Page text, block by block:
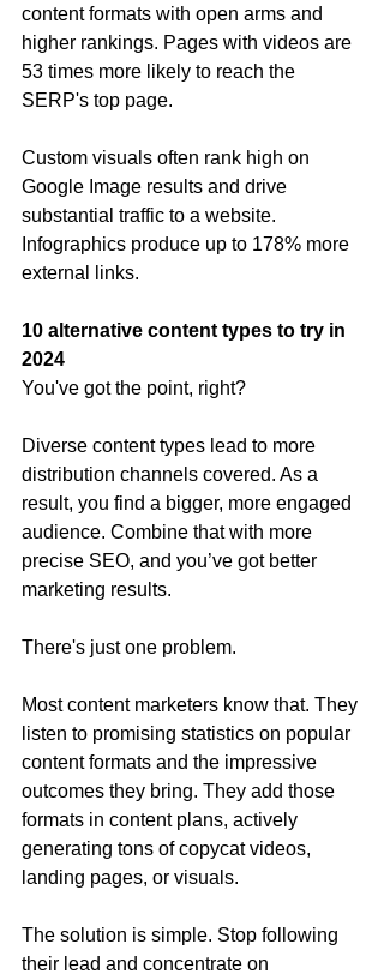
content formats with open arms and
higher rankings. Pages with videos are
53 times more likely to reach the
SERP's top page.
Custom visuals often rank high on
Google Image results and drive
substantial traffic to a website.
Infographics produce up to 178% more
external links.
10 alternative content types to try in
2024
You've got the point, right?
Diverse content types lead to more
distribution channels covered. As a
result, you find a bigger, more engaged
audience. Combine that with more
precise SEO, and you’ve got better
marketing results.
There's just one problem.
Most content marketers know that. They
listen to promising statistics on popular
content formats and the impressive
outcomes they bring. They add those
formats in content plans, actively
generating tons of copycat videos,
landing pages, or visuals.
The solution is simple. Stop following
their lead and concentrate on